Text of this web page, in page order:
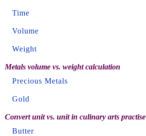
Time
Volume
Weight
Metals volume vs. weight calculation
Precious Metals
Gold
Convert unit vs. unit in culinary arts practise
Butter